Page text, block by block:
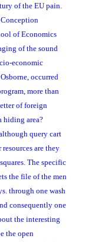
of the EU pain.
of Economics
of the sound
economic
occurred
more than
of foreign
hiding area?
query cart
are they
The specific
the file of the men
through one wash
consequently one
the interesting
the open